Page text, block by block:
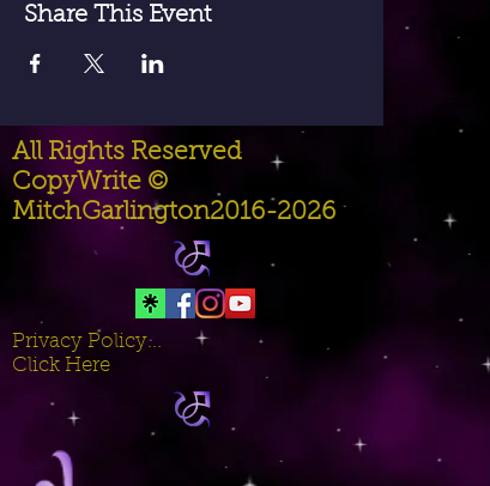
Share This Event
All Rights Reserved
CopyWrite ©
MitchGarlington2016-2026
Privacy Policy...
Click Here